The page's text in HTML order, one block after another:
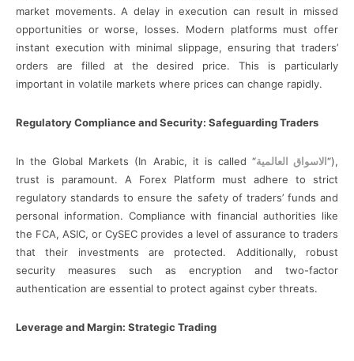
market movements. A delay in execution can result in missed
opportunities or worse, losses. Modern platforms must offer
instant execution with minimal slippage, ensuring that traders’
orders are filled at the desired price. This is particularly
important in volatile markets where prices can change rapidly.
Regulatory Compliance and Security: Safeguarding Traders
In the Global Markets (In Arabic, it is called “الاسواق العالمية“),
trust is paramount. A Forex Platform must adhere to strict
regulatory standards to ensure the safety of traders’ funds and
personal information. Compliance with financial authorities like
the FCA, ASIC, or CySEC provides a level of assurance to traders
that their investments are protected. Additionally, robust
security measures such as encryption and two-factor
authentication are essential to protect against cyber threats.
Leverage and Margin: Strategic Trading